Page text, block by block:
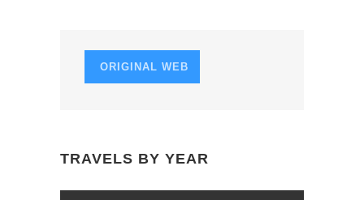
ORIGINAL WEB
TRAVELS BY YEAR